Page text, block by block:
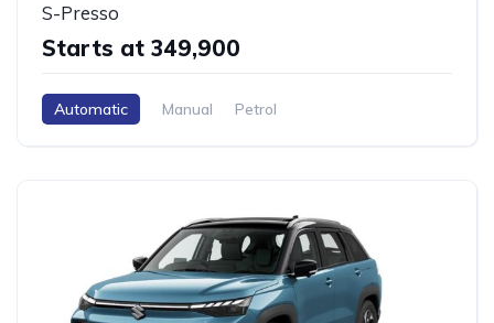
S-Presso
Starts at ₹349,900
Automatic Manual Petrol